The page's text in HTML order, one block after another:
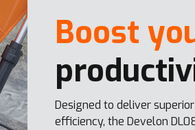
Boost
Designed to deliver
efficiency, the Develon